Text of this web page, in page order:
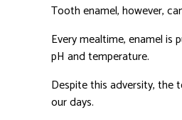
Tooth enamel, however,
Every mealtime, enamel is
pH and temperature.
Despite this adversity, the
our days.